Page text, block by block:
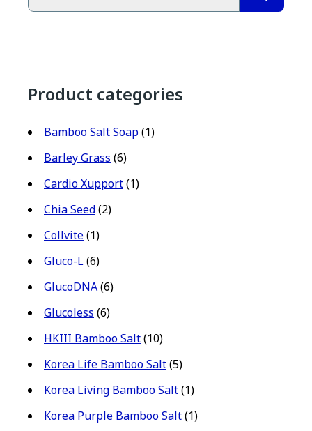
Product categories
Bamboo Salt Soap(1)
Barley Grass (6)
Cardio Xupport(1)
Chia Seed(2)
Collvite(1)
Gluco-L(6)
GlucoDNA(6)
Glucoless (6)
HKIII Bamboo Salt(10)
Korea Life Bamboo Salt(5)
Korea Living Bamboo Salt(1)
Korea Purple Bamboo Salt(1)